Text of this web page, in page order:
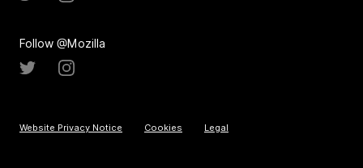
Follow @Mozilla
Website Privacy Notice Cookies Legal